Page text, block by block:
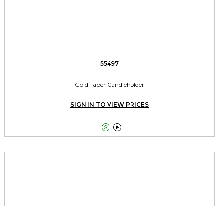
55497
Gold Taper Candleholder
SIGN IN TO VIEW PRICES
 